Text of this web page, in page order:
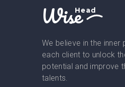
WiseHead
We believe in the inner
each client to unlock
potential and improve
talents.